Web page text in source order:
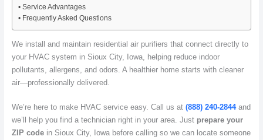
Service Advantages
Frequently Asked Questions
We install and maintain residential air purifiers that connect directly to
your HVAC system in Sioux City, Iowa, helping reduce indoor
pollutants, allergens, and odors. A healthier home starts with cleaner
air—professionally delivered.
We’re here to make HVAC service easy. Call us at (888) 240-2844and
we’ll help you find a technician right in your area. Just prepare your
ZIP codein Sioux City, Iowa before calling so we can locate someone